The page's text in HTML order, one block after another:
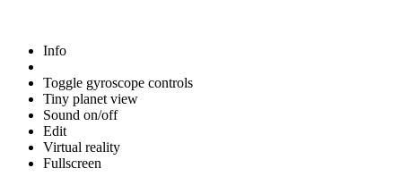
Info
Toggle gyroscope controls
Tiny planet view
Sound on/off
Edit
Virtual reality
Fullscreen